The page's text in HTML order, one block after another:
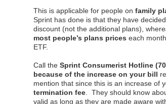
This is applicable for people on family
Sprint has done is that they have
discount (not the additional plans),
most people’s plans prices each
ETF.
Call the Sprint Consumerist Hotline
because of the increase on your bill
mention that since this is an increase of
termination fee . They should know
valid as long as they are made aware